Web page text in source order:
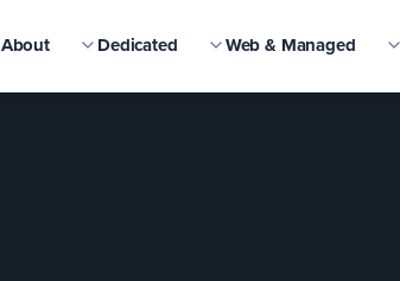
Web & Managed
Dedicated
About